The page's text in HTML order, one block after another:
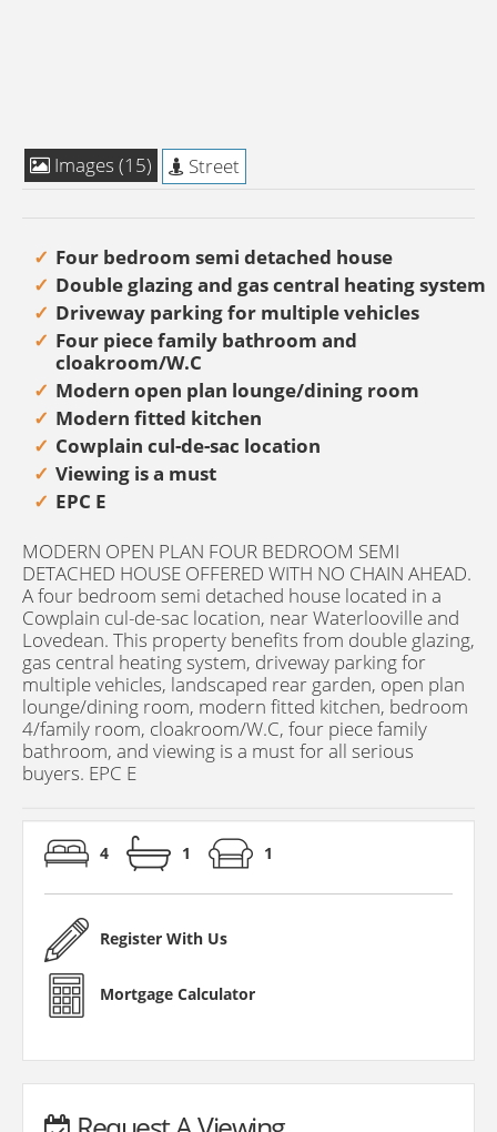
Images (15) Street
Four bedroom semi detached house
Double glazing and gas central heating system
Driveway parking for multiple vehicles
Four piece family bathroom and
cloakroom/W.C
Modern open plan lounge/dining room
Modern fitted kitchen
Cowplain cul-de-sac location
Viewing is a must
EPC E
MODERN OPEN PLAN FOUR BEDROOM SEMI
DETACHED HOUSE OFFERED WITH NO CHAIN AHEAD.
A four bedroom semi detached house located in a
Cowplain cul-de-sac location, near Waterlooville and
Lovedean. This property benefits from double glazing,
gas central heating system, driveway parking for
multiple vehicles, landscaped rear garden, open plan
lounge/dining room, modern fitted kitchen, bedroom
4/family room, cloakroom/W.C, four piece family
bathroom, and viewing is a must for all serious
buyers. EPC E
4 1 1
Register With Us
Mortgage Calculator